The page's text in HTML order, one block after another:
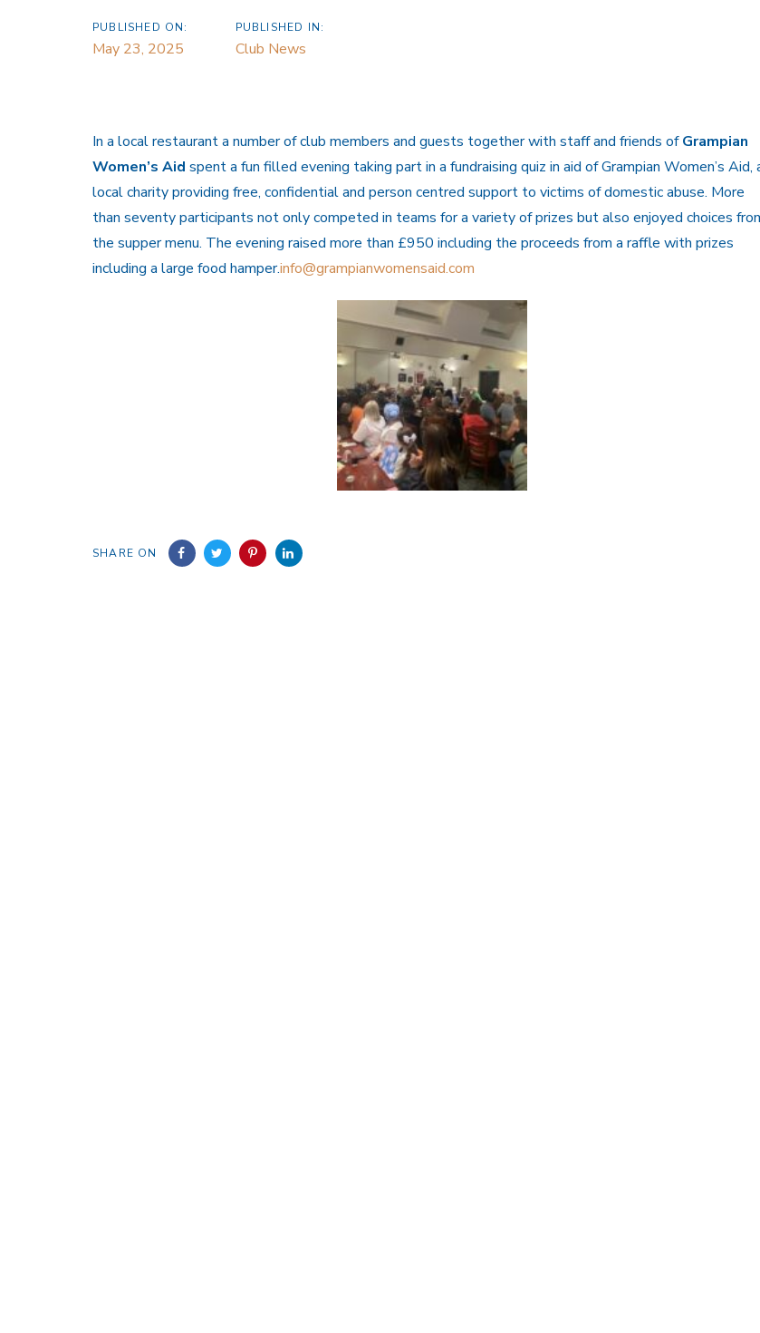
PUBLISHED ON:
May 23, 2025
PUBLISHED IN:
Club News
In a local restaurant a number of club members and guests together with staff and friends ofGrampian
Women’s Aid spent a fun filled evening taking part in a fundraising quiz in aid of Grampian Women’s Aid,
local charity providing free, confidential and person centred support to victims of domestic abuse. More
than seventy participants not only competed in teams for a variety of prizes but also enjoyed choices
the supper menu. The evening raised more than £950 including the proceeds from a raffle with prizes
including a large food hamper.info@grampianwomensaid.com
SHARE ON